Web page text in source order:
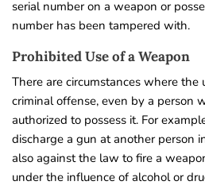
serial number on a weapon or
number has been tampered with.
Prohibited Use of a Weapon
There are circumstances where the
criminal offense, even by a person
authorized to possess it. For
discharge a gun at another person
also against the law to fire a
under the influence of alcohol or